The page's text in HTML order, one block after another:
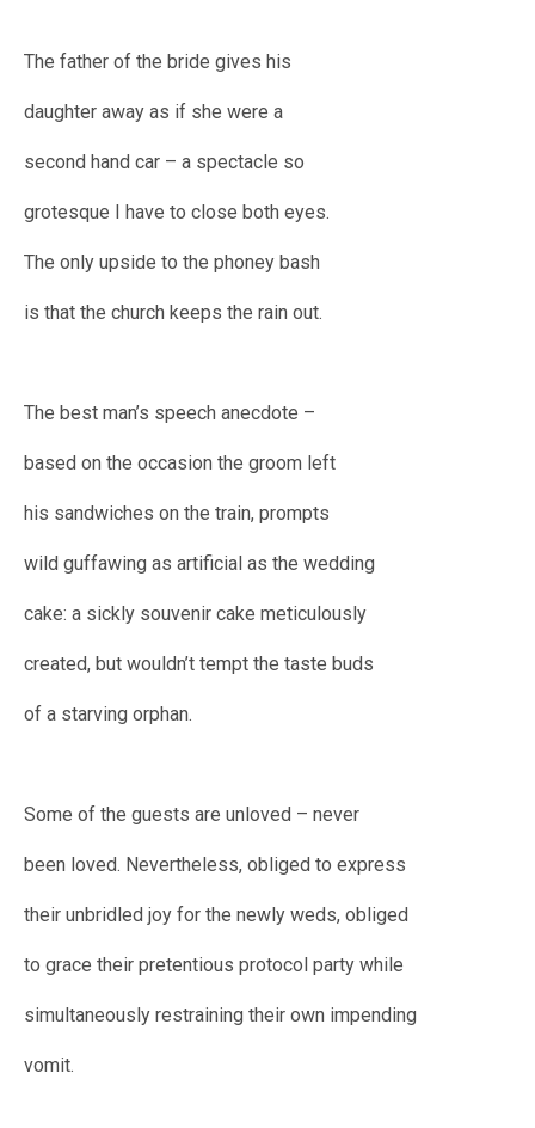
The father of the bride gives his
daughter away as if she were a
second hand car – a spectacle so
grotesque I have to close both eyes.
The only upside to the phoney bash
is that the church keeps the rain out.
The best man’s speech anecdote –
based on the occasion the groom left
his sandwiches on the train, prompts
wild guffawing as artificial as the wedding
cake: a sickly souvenir cake meticulously
created, but wouldn’t tempt the taste buds
of a starving orphan.
Some of the guests are unloved – never
been loved. Nevertheless, obliged to express
their unbridled joy for the newly weds, obliged
to grace their pretentious protocol party while
simultaneously restraining their own impending
vomit.